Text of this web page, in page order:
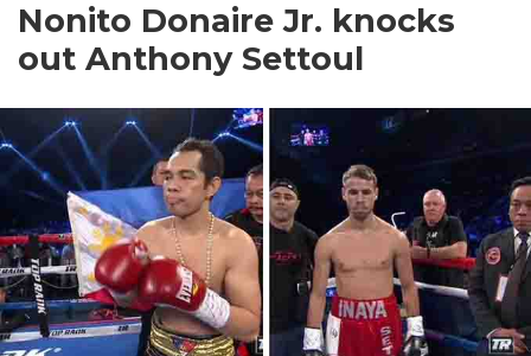
Nonito Donaire Jr. knocks
out Anthony Settoul